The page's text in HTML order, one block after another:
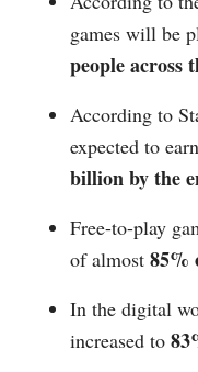
games will be
people across
According to
expected to
billion by the
Free-to-play
of almost 85%
In the digital
increased to